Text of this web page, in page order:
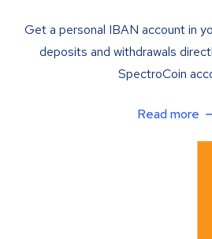
Get a personal IBAN account in
deposits and withdrawals
SpectroCoin
Read more